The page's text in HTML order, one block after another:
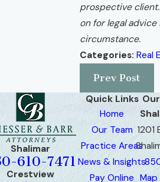
prospective
on for legal
circumstance.
Categories: Real
Prev Post
Shalimar
610-7471
Crestview
Quick Links
Home
Our Team
Practice Areas
News & Insights
Pay Online
1201